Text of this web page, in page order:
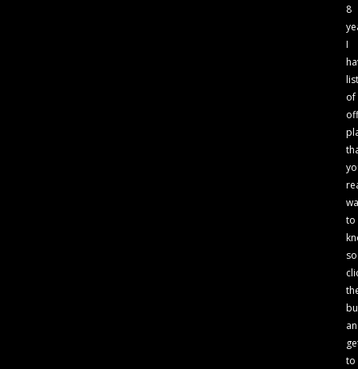
8
I
of
to
so
to